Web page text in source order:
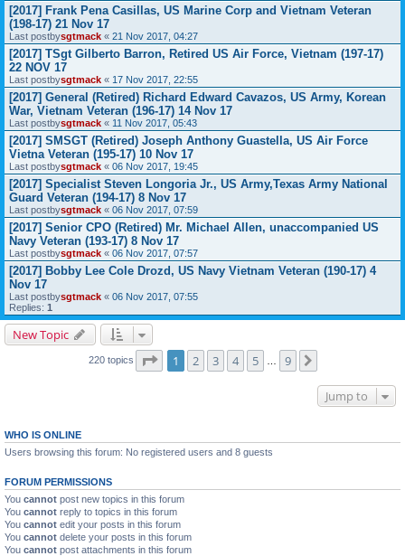
[2017] Frank Pena Casillas, US Marine Corp and Vietnam Veteran
(198-17) 21 Nov 17
Last postbysgtmack « 21 Nov 2017, 04:27
[2017] TSgt Gilberto Barron, Retired US Air Force, Vietnam (197-17)
22 NOV 17
Last postbysgtmack « 17 Nov 2017, 22:55
[2017] General (Retired) Richard Edward Cavazos, US Army, Korean
War, Vietnam Veteran (196-17) 14 Nov 17
Last postbysgtmack « 11 Nov 2017, 05:43
[2017] SMSGT (Retired) Joseph Anthony Guastella, US Air Force
Vietna Veteran (195-17) 10 Nov 17
Last postbysgtmack « 06 Nov 2017, 19:45
[2017] Specialist Steven Longoria Jr., US Army,Texas Army National
Guard Veteran (194-17) 8 Nov 17
Last postbysgtmack « 06 Nov 2017, 07:59
[2017] Senior CPO (Retired) Mr. Michael Allen, unaccompanied US
Navy Veteran (193-17) 8 Nov 17
Last postbysgtmack « 06 Nov 2017, 07:57
[2017] Bobby Lee Cole Drozd, US Navy Vietnam Veteran (190-17) 4
Nov 17
Last postbysgtmack « 06 Nov 2017, 07:55
Replies: 1
New Topic
220 topics Page of 9
1 2 3 4 5 9
Jump to
WHO IS ONLINE
Users browsing this forum: No registered users and 8 guests
FORUM PERMISSIONS
You cannot post new topics in this forum
You cannot reply to topics in this forum
You cannot edit your posts in this forum
You cannot delete your posts in this forum
You cannot post attachments in this forum